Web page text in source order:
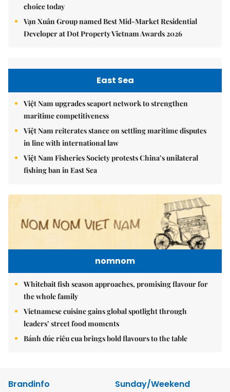
choice today
Vạn Xuân Group named Best Mid-Market Residential
Developer at Dot Property Vietnam Awards 2026
East Sea
Việt Nam upgrades seaport network to strengthen
maritime competitiveness
Việt Nam reiterates stance on settling maritime disputes
in line with international law
Việt Nam Fisheries Society protests China’s unilateral
fishing ban in East Sea
nomnom
Whitebait fish season approaches, promising flavour for
the whole family
Vietnamese cuisine gains global spotlight through
leaders’ street food moments
Bánh đúc riêu cua brings bold flavours to the table
Brandinfo
Sunday/Weekend